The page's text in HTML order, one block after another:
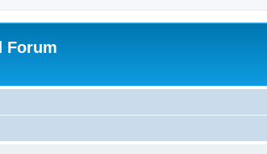
Forum